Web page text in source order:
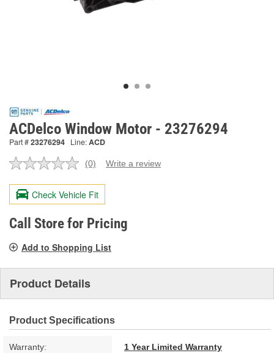
ACDelco Window Motor - 23276294
Part #23276294 Line:ACD
No
value.
Same
page
link.
(0) Write a review
Check Vehicle Fit
Call Store for Pricing
Add to Shopping List
Product Details
Product Specifications
Warranty: 1 Year Limited Warranty